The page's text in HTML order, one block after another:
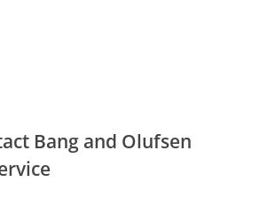
Bang and Olufsen